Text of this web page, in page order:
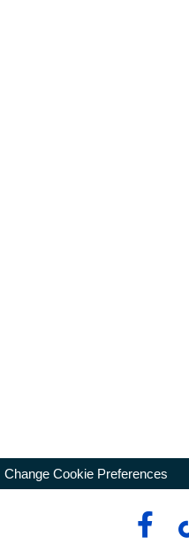
Change Cookie Preferences